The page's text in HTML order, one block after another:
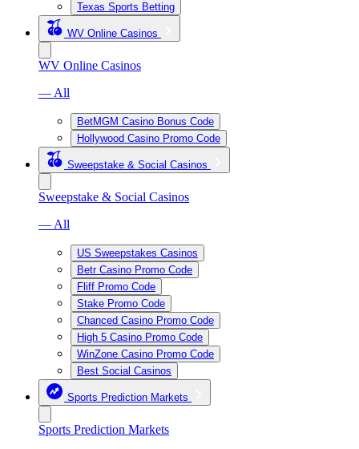
Texas Sports Betting
WV Online Casinos
WV Online Casinos
— All
BetMGM Casino Bonus Code
Hollywood Casino Promo Code
Sweepstake & Social Casinos
Sweepstake & Social Casinos
— All
US Sweepstakes Casinos
Betr Casino Promo Code
Fliff Promo Code
Stake Promo Code
Chanced Casino Promo Code
High 5 Casino Promo Code
WinZone Casino Promo Code
Best Social Casinos
Sports Prediction Markets
Sports Prediction Markets